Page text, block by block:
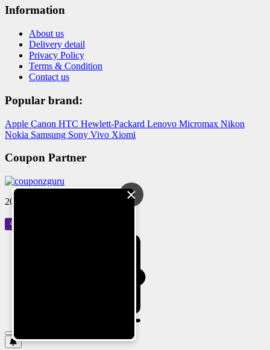
Information
About us
Delivery detail
Privacy Policy
Terms & Condition
Contact us
Popular brand:
Apple Canon HTC Hewlett-Packard Lenovo Micromax Nikon
Nokia Samsung Sony Vivo Xiomi
Coupon Partner
2024 © Reloved Gadgets Pvt Ltd×